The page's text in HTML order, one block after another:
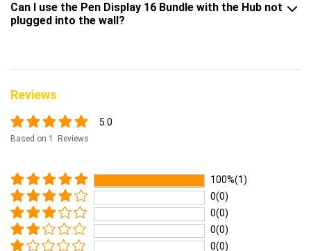
Can I use the Pen Display 16 Bundle with the Hub not
plugged into the wall?
Reviews
5.0
Based on 1 Reviews
100%(1)
0(0)
0(0)
0(0)
0(0)